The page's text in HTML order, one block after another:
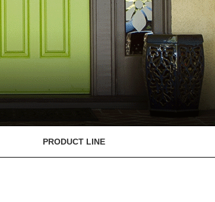
PRODUCT LINE